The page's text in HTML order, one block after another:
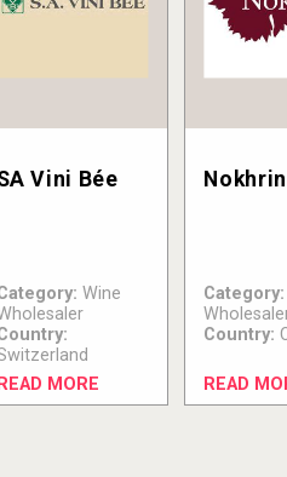
Vini Bée
Wine
READ MORE
Category:
Country:
READ